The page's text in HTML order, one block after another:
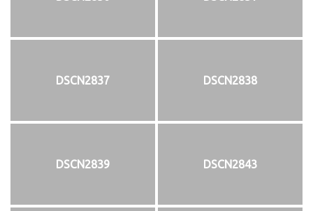
DSCN2837 DSCN2838
DSCN2839 DSCN2843